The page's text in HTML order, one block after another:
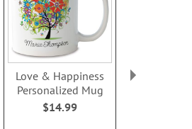
Love & Happiness
Personalized Mug
$14.99